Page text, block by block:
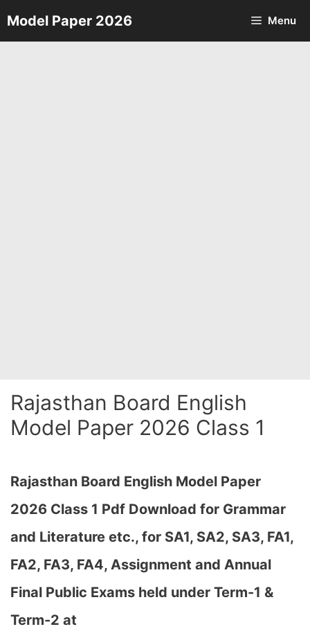
Skip
to
Model Paper 2026 Menu
Rajasthan Board English
Model Paper 2026 Class 1
Rajasthan Board English Model Paper
2026 Class 1 Pdf Download for Grammar
and Literature etc., for SA1, SA2, SA3, FA1,
FA2, FA3, FA4, Assignment and Annual
Final Public Exams held under Term-1 &
Term-2 at